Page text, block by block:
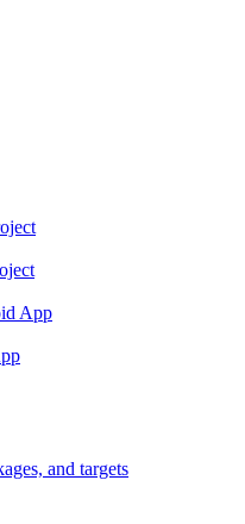
App
and targets